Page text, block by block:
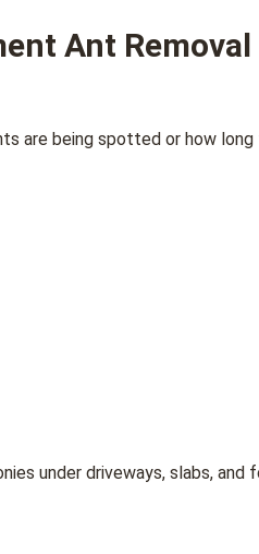
Ant
are being spotted or how
under driveways, slabs, and